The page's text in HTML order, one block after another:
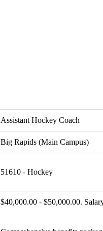
Assistant Hockey Coach
Big Rapids (Main Campus)
51610 - Hockey
$40,000.00 - $50,000.00.